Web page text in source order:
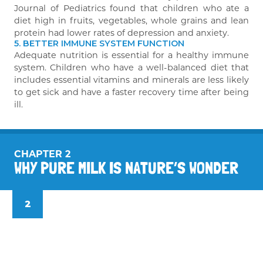
Journal of Pediatrics found that children who ate a
diet high in fruits, vegetables, whole grains and lean
protein had lower rates of depression and anxiety.
5. BETTER IMMUNE SYSTEM FUNCTION
Adequate nutrition is essential for a healthy immune
system. Children who have a well-balanced diet that
includes essential vitamins and minerals are less likely
to get sick and have a faster recovery time after being
ill.
CHAPTER 2
WHY PURE MILK IS NATURE’S WONDER
2